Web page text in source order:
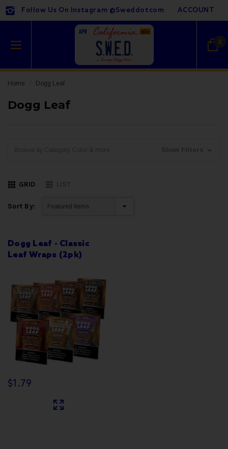
Follow Us On Instagram @sweddotcom ACCOUNT
0
Home Dogg Leaf
Dogg Leaf
GRID
Sort By:
Dogg Leaf - Classic
Leaf Wraps (2pk)
$1.79